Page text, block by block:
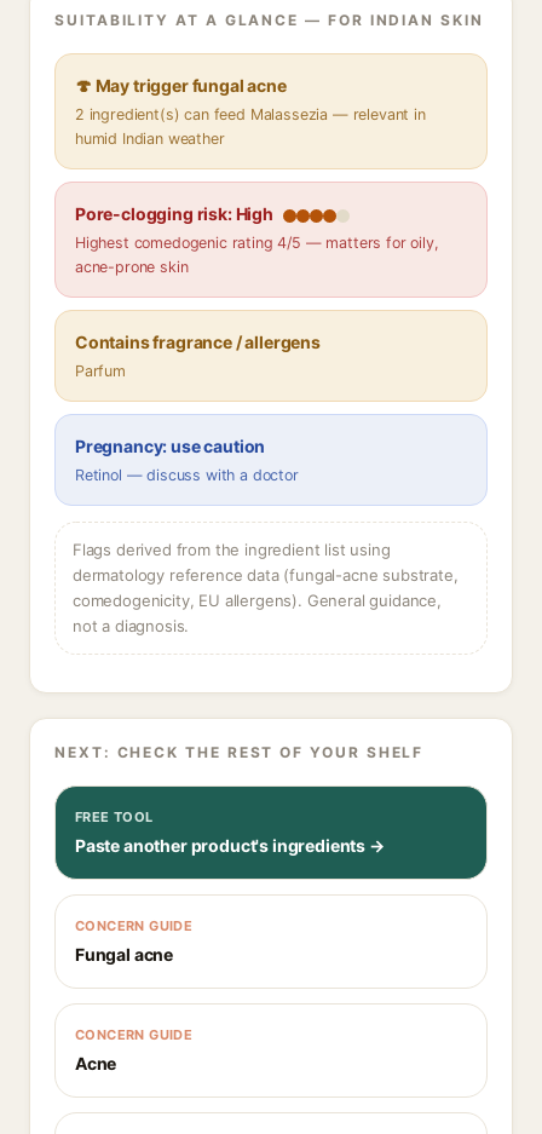
SUITABILITY AT A GLANCE — FOR INDIAN SKIN
🍄 May trigger fungal acne
2 ingredient(s) can feed Malassezia — relevant in
humid Indian weather
Pore-clogging risk: High
Highest comedogenic rating 4/5 — matters for oily,
acne-prone skin
Contains fragrance / allergens
Parfum
Pregnancy: use caution
Retinol — discuss with a doctor
Flags derived from the ingredient list using
dermatology reference data (fungal-acne substrate,
comedogenicity, EU allergens). General guidance,
not a diagnosis.
NEXT: CHECK THE REST OF YOUR SHELF
FREE TOOL
Paste another product's ingredients →
CONCERN GUIDE
Fungal acne
CONCERN GUIDE
Acne